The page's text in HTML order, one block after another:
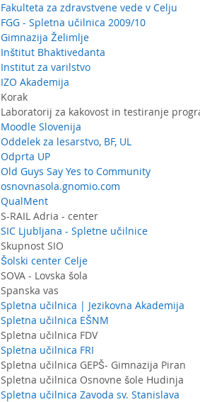
Fakulteta za zdravstvene vede v Celju
FGG - Spletna učilnica 2009/10
Gimnazija Želimlje
Inštitut Bhaktivedanta
Institut za varilstvo
IZO Akademija
Korak
Laboratorij za kakovost in testiranje
Moodle Slovenija
Oddelek za lesarstvo, BF, UL
Odprta UP
Old Guys Say Yes to Community
osnovnasola.gnomio.com
QualMent
S-RAIL Adria - center
SIC Ljubljana - Spletne učilnice
Skupnost SIO
Šolski center Celje
SOVA - Lovska šola
Spanska vas
Spletna učilnica | Jezikovna Akademija
Spletna učilnica EŠNM
Spletna učilnica FDV
Spletna učilnica FRI
Spletna učilnica GEPŠ- Gimnazija Piran
Spletna učilnica Osnovne šole Hudinja
Spletna učilnica Zavoda sv. Stanislava